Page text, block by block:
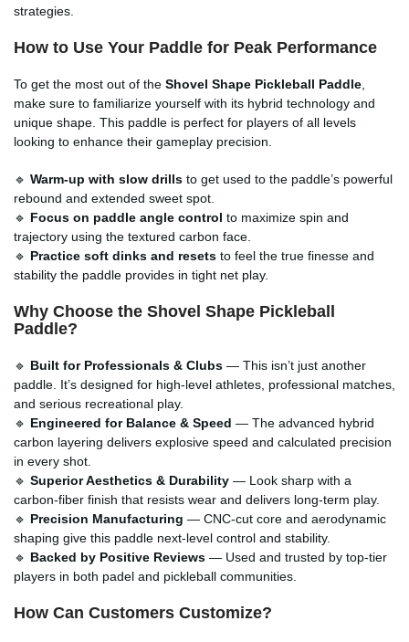
strategies.
How to Use Your Paddle for Peak Performance
To get the most out of the Shovel Shape Pickleball Paddle
make sure to familiarize yourself with its hybrid technology and
unique shape. This paddle is perfect for players of all levels
looking to enhance their gameplay precision.
🔹 Warm-up with slow drills to get used to the paddle’s powerful
rebound and extended sweet spot.
🔹 Focus on paddle angle control to maximize spin and
trajectory using the textured carbon face.
🔹 Practice soft dinks and resets to feel the true finesse and
stability the paddle provides in tight net play.
Why Choose the Shovel Shape Pickleball
Paddle?
🔹 Built for Professionals & Clubs — This isn’t just another
paddle. It’s designed for high-level athletes, professional matches,
and serious recreational play.
🔹 Engineered for Balance & Speed — The advanced hybrid
carbon layering delivers explosive speed and calculated precision
in every shot.
🔹 Superior Aesthetics & Durability — Look sharp with a
carbon-fiber finish that resists wear and delivers long-term play.
🔹 Precision Manufacturing — CNC-cut core and aerodynamic
shaping give this paddle next-level control and stability.
🔹 Backed by Positive Reviews — Used and trusted by top-tier
players in both padel and pickleball communities.
How Can Customers Customize?